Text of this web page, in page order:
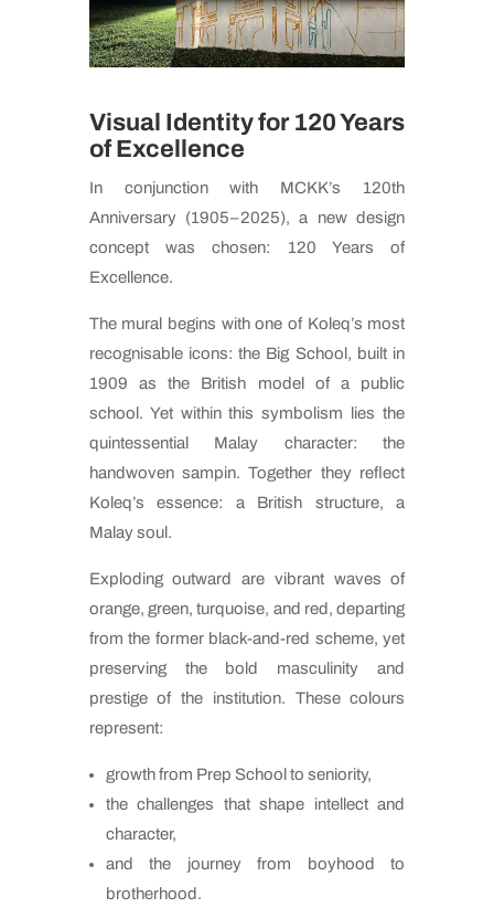
Visual Identity for 120 Years
of Excellence
In conjunction with MCKK’s 120th
Anniversary (1905–2025), a new design
concept was chosen: 120 Years of
Excellence.
The mural begins with one of Koleq’s most
recognisable icons: the Big School, built in
1909 as the British model of a public
school. Yet within this symbolism lies the
quintessential Malay character: the
handwoven sampin. Together they reflect
Koleq’s essence: a British structure, a
Malay soul.
Exploding outward are vibrant waves of
orange, green, turquoise, and red, departing
from the former black-and-red scheme, yet
preserving the bold masculinity and
prestige of the institution. These colours
represent:
growth from Prep School to seniority,
the challenges that shape intellect and
character,
and the journey from boyhood to
brotherhood.